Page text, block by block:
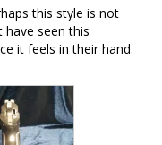
this style is not
seen this
it feels in their hand.